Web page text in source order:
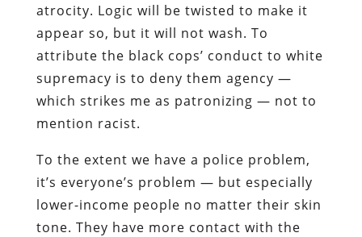
atrocity. Logic will be twisted to make it
appear so, but it will not wash. To
attribute the black cops’ conduct to white
supremacy is to deny them agency —
which strikes me as patronizing — not to
mention racist.
To the extent we have a police problem,
it’s everyone’s problem — but especially
lower-income people no matter their skin
tone. They have more contact with the